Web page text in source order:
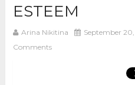
ESTEEM
Arina Nikitina September 20,
Comments